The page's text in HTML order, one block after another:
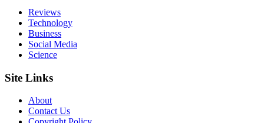
Reviews
Technology
Business
Social Media
Science
Site Links
About
Contact Us